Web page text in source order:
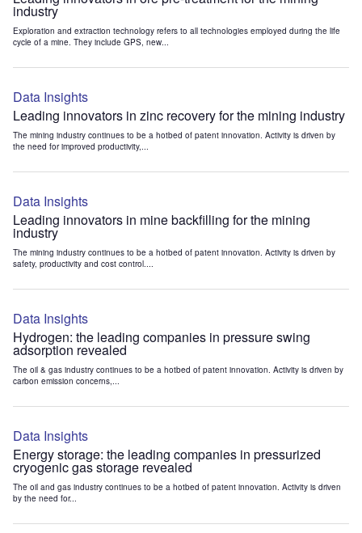
industry
Exploration and extraction technology refers to all technologies employed during the life
cycle of a mine. They include GPS, new...
Data Insights
Leading innovators in zinc recovery for the mining industry
The mining industry continues to be a hotbed of patent innovation. Activity is driven by
the need for improved productivity,...
Data Insights
Leading innovators in mine backfilling for the mining
industry
The mining industry continues to be a hotbed of patent innovation. Activity is driven by
safety, productivity and cost control....
Data Insights
Hydrogen: the leading companies in pressure swing
adsorption revealed
The oil & gas industry continues to be a hotbed of patent innovation. Activity is driven by
carbon emission concerns,...
Data Insights
Energy storage: the leading companies in pressurized
cryogenic gas storage revealed
The oil and gas industry continues to be a hotbed of patent innovation. Activity is driven
by the need for...